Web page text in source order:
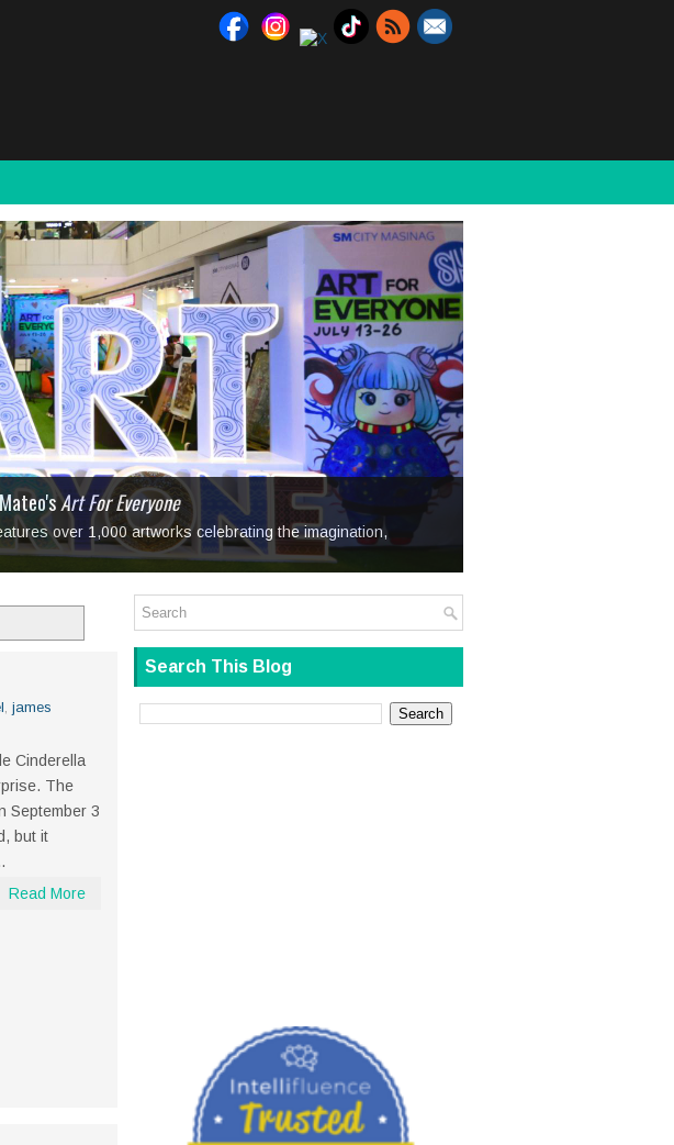
Art For Everyone
over 1,000 artworks celebrating the imagination,
Dame
Para Sa Ex
with the Stories We Steal
Bittersweet
, james
Cinderella
The
September 3
but it
Read More
Search This Blog